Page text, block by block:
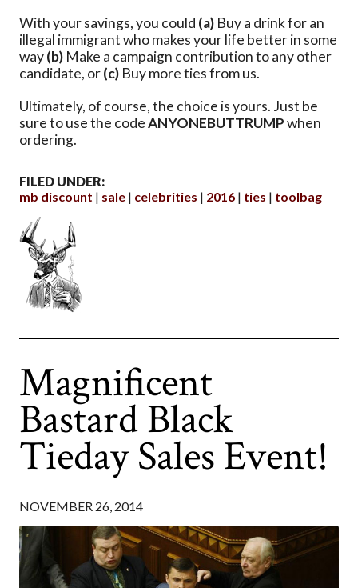
With your savings, you could (a) Buy a drink for an
illegal immigrant who makes your life better in some
way(b) Make a campaign contribution to any other
candidate, or(c) Buy more ties from us.
Ultimately, of course, the choice is yours. Just be
sure to use the codeANYONEBUTTRUMPwhen
ordering.
FILED UNDER:
mb discount
sale celebrities 2016 ties toolbag
Magnificent
Bastard Black
Tieday Sales Event!
NOVEMBER 26, 2014